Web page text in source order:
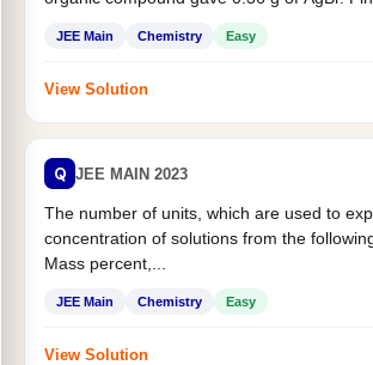
JEE Main Chemistry Easy
View Solution
Q JEE MAIN 2023
The number of units, which are used to
concentration of solutions from the
Mass percent,...
JEE Main Chemistry Easy
View Solution